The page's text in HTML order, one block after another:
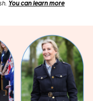
You can learn more